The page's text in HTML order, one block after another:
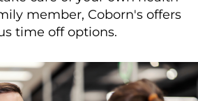
member, Coborn's offers
time off options.